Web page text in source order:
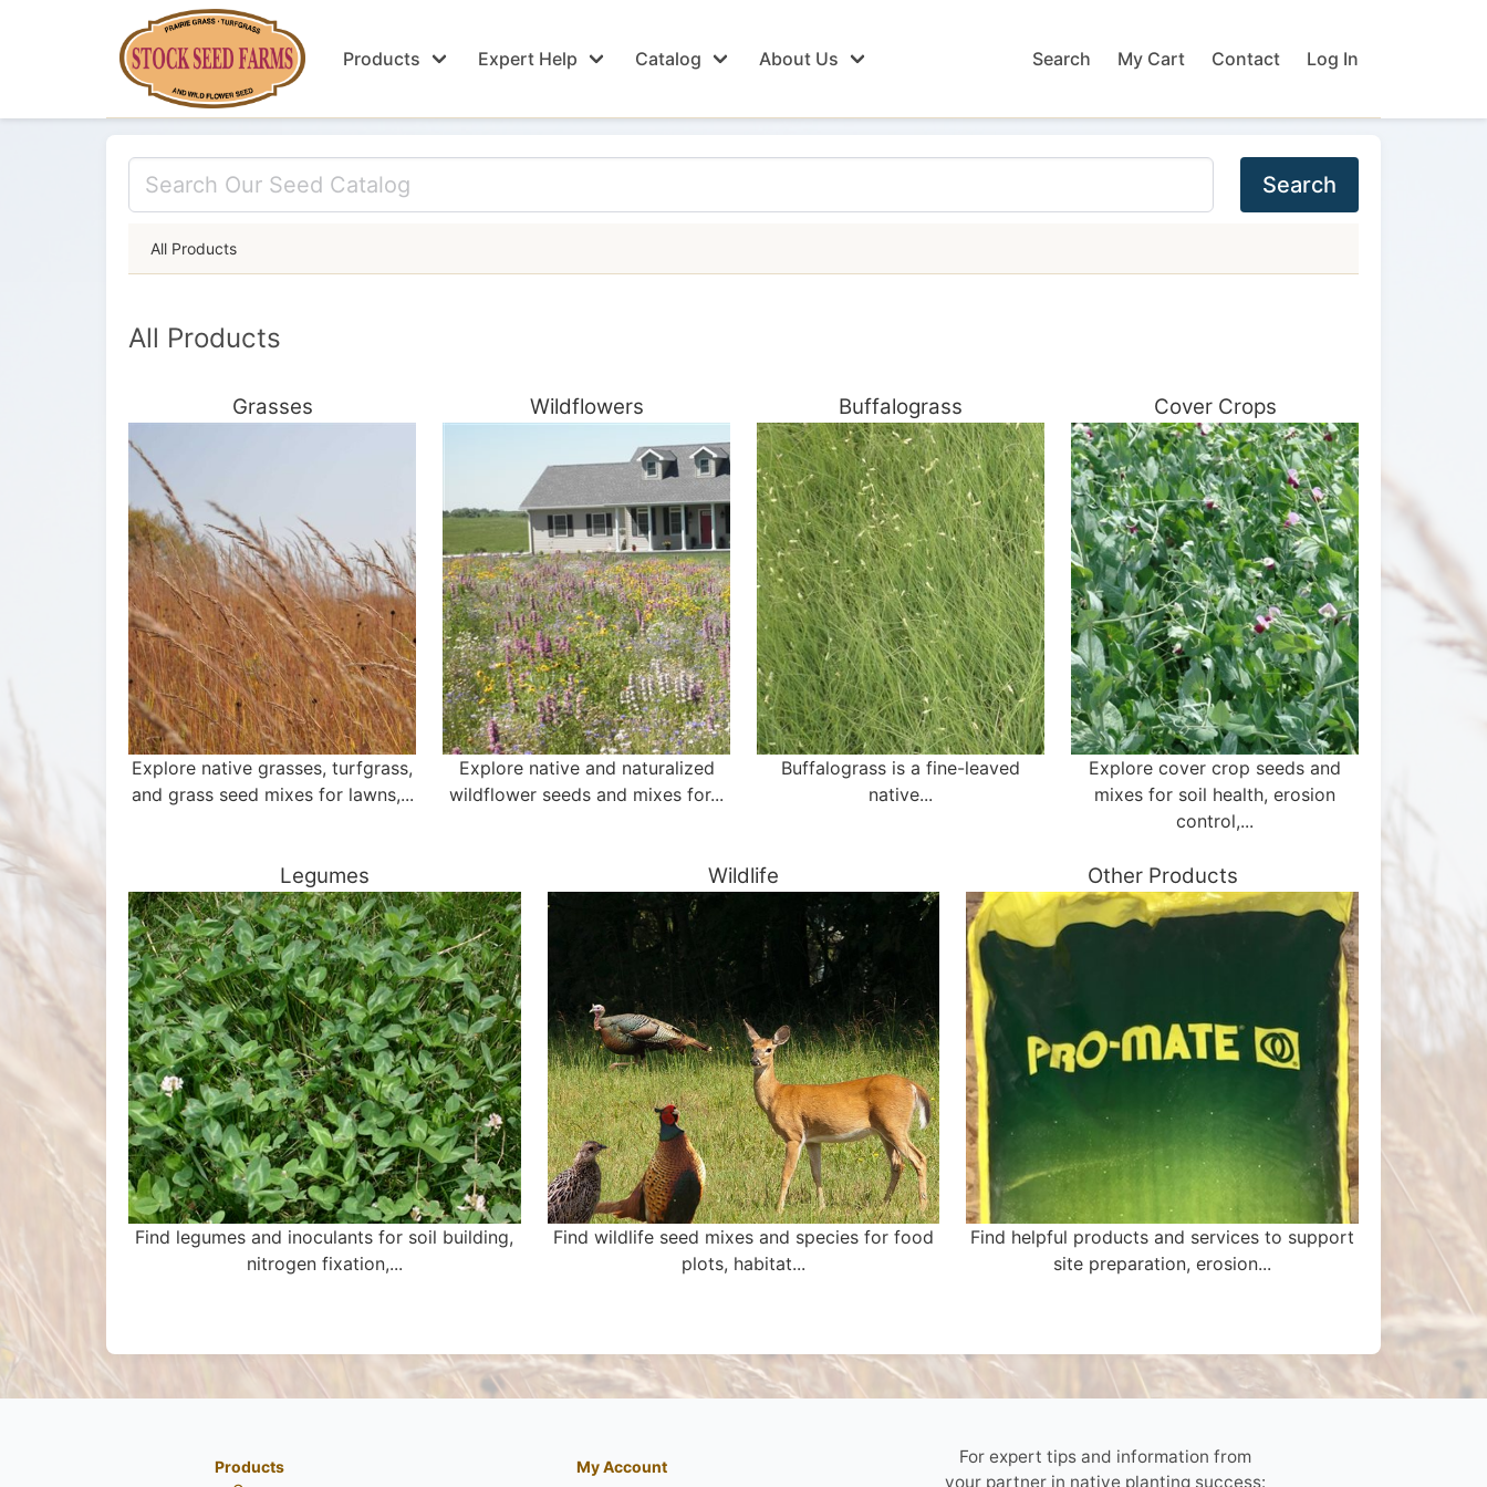
Products Expert Help Catalog About Us Search My Cart Contact Log In
Search
All Products
All Products
Grasses
Explore native grasses, turfgrass,
and grass seed mixes for lawns,...
Wildflowers
Explore native and naturalized
wildflower seeds and mixes for...
Buffalograss
Buffalograss is a fine-leaved
native...
Cover Crops
Explore cover crop seeds and
mixes for soil health, erosion
control,...
Legumes
Find legumes and inoculants for soil building,
nitrogen fixation,...
Wildlife
Find wildlife seed mixes and species for food
plots, habitat...
Other Products
Find helpful products and services to support
site preparation, erosion...
Products
My Account
For expert tips and information from
your partner in native planting success: